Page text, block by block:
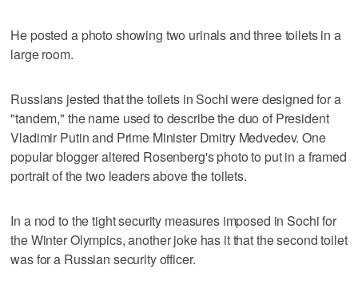
He posted a photo showing two urinals and three toilets in a
large room.
Russians jested that the toilets in Sochi were designed for a
"tandem," the name used to describe the duo of President
Vladimir Putin and Prime Minister Dmitry Medvedev. One
popular blogger altered Rosenberg's photo to put in a framed
portrait of the two leaders above the toilets.
In a nod to the tight security measures imposed in Sochi for
the Winter Olympics, another joke has it that the second toilet
was for a Russian security officer.